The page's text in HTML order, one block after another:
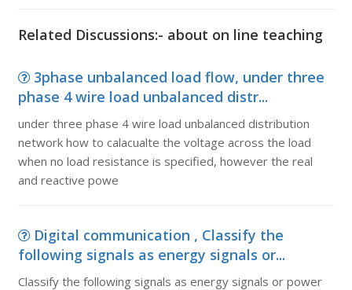
Related Discussions:- about on line teaching
3phase unbalanced load flow, under three
phase 4 wire load unbalanced distr...
under three phase 4 wire load unbalanced distribution
network how to calacualte the voltage across the load
when no load resistance is specified, however the real
and reactive powe
Digital communication , Classify the
following signals as energy signals or...
Classify the following signals as energy signals or power